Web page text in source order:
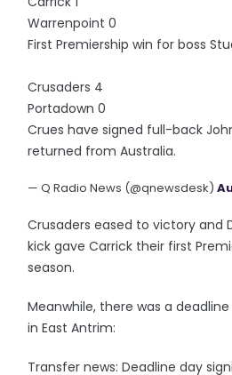
Warrenpoint 0
First Premiership win for boss
Crusaders 4
Portadown 0
Crues have signed full-back
returned from Australia.
— Q Radio News (@qnewsdesk)
Crusaders eased to victory and
kick gave Carrick their first
season.
Meanwhile, there was a
in East Antrim:
Transfer news: Deadline day